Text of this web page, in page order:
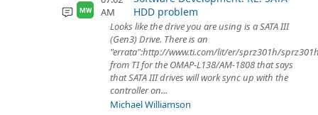
MW
AM
HDD problem
Looks like the drive you are using is a SATA III
(Gen3) Drive. There is an
"errata":http://www.ti.com/lit/er/sprz301h/
from TI for the OMAP-L138/AM-1808 that says
that SATA III drives will work sync up with the
controller on...
Michael Williamson